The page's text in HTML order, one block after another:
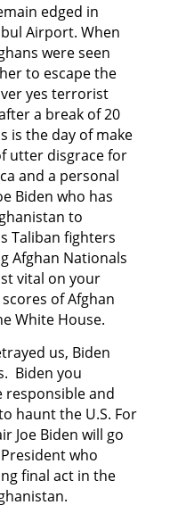
edged in
Airport. When
were seen
to escape the
yes terrorist
a break of 20
is the day of make
utter disgrace for
and a personal
Biden who has
to
Taliban fighters
Afghan Nationals
vital on your
of Afghan
White House.
us, Biden
Biden you
responsible and
haunt the U.S. For
Joe Biden will go
who
final act in the